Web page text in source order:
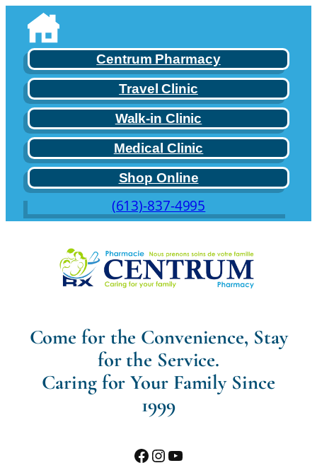
content
Centrum Pharmacy
Travel Clinic
Walk-in Clinic
Medical Clinic
Shop Online
(613)-837-4995
Come for the Convenience, Stay
for the Service.
Caring for Your Family Since
1999
Facebook
Instagram
YouTube